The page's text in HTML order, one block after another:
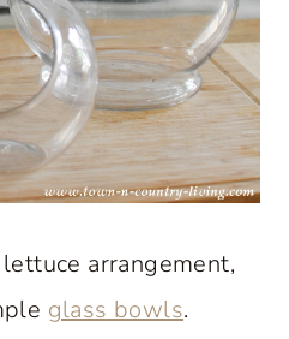
arrangement,
glass bowls.